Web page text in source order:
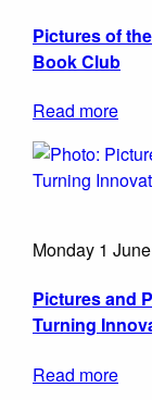
Pictures of
Book Club
Read more
Monday 1
Pictures and
Turning
Read more